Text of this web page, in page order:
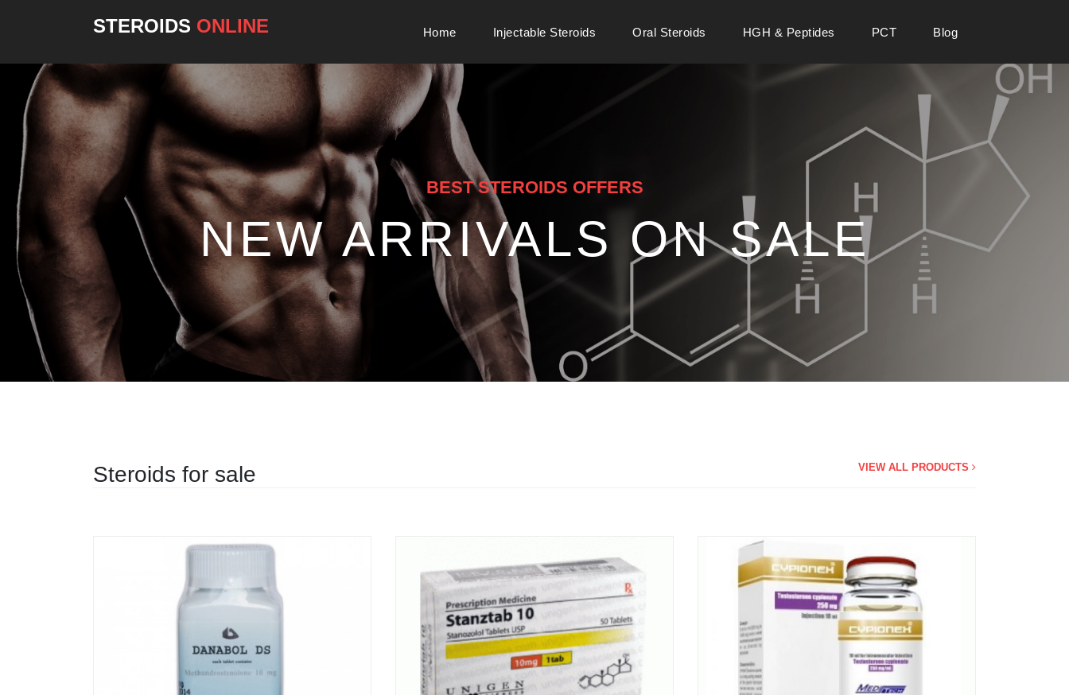
STEROIDS ONLINE Home Injectable Steroids Oral Steroids HGH & Peptides PCT Blog
BEST STEROIDS OFFERS
NEW ARRIVALS ON SALE
Steroids for sale VIEW ALL PRODUCTS